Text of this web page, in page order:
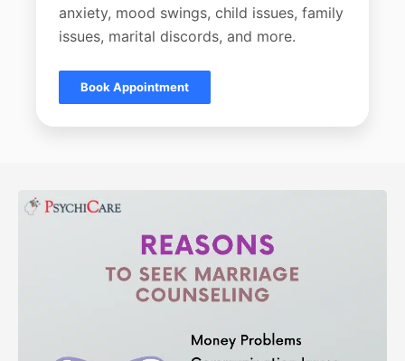
anxiety, mood swings, child issues, family
issues, marital discords, and more.
Book Appointment